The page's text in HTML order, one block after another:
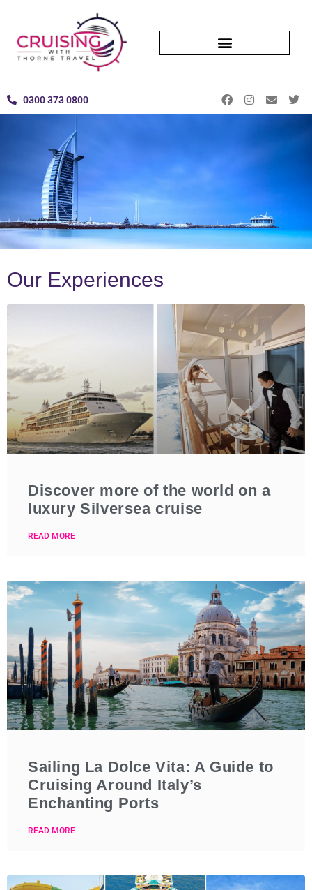
0300 373 0800
Our Experiences
Discover more of the world on a
luxury Silversea cruise
READ MORE
Sailing La Dolce Vita: A Guide to
Cruising Around Italy’s
Enchanting Ports
READ MORE